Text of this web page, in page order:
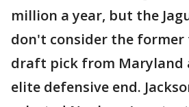
million a year, but the
don't consider the
draft pick from Maryland
elite defensive end.